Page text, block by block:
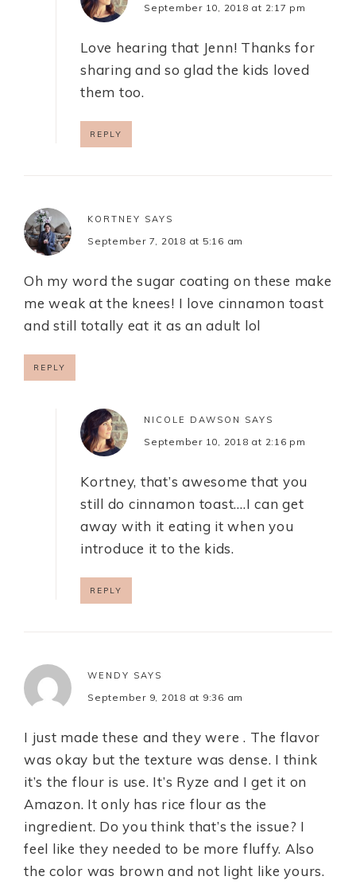
September 10, 2018 at 2:17 pm
Love hearing that Jenn! Thanks for
sharing and so glad the kids loved
them too.
REPLY
KORTNEY SAYS
September 7, 2018 at 5:16 am
Oh my word the sugar coating on these make
me weak at the knees! I love cinnamon toast
and still totally eat it as an adult lol
REPLY
NICOLE DAWSON SAYS
September 10, 2018 at 2:16 pm
Kortney, that’s awesome that you
still do cinnamon toast….I can get
away with it eating it when you
introduce it to the kids.
REPLY
WENDY SAYS
September 9, 2018 at 9:36 am
I just made these and they were . The flavor
was okay but the texture was dense. I think
it’s the flour is use. It’s Ryze and I get it on
Amazon. It only has rice flour as the
ingredient. Do you think that’s the issue? I
feel like they needed to be more fluffy. Also
the color was brown and not light like yours.